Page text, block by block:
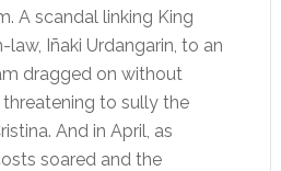
A scandal linking King
law, Iñaki Urdangarin, to an
dragged on without
to sully the
And in April, as
soared and the